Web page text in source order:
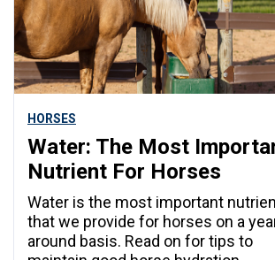
HORSES
Water: The Most
Nutrient For Horses
Water is the most important
that we provide for horses on a
around basis. Read on for tips to